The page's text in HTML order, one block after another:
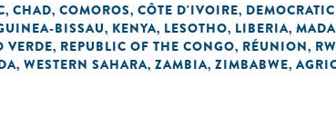
, CHAD, COMOROS, CÔTE D'IVOIRE,
BISSAU, KENYA, LESOTHO, LIBERIA,
VERDE, REPUBLIC OF THE CONGO, RÉUNION,
, WESTERN SAHARA, ZAMBIA, ZIMBABWE,